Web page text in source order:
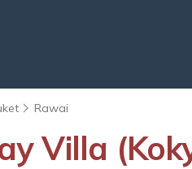
Rawai
Villa